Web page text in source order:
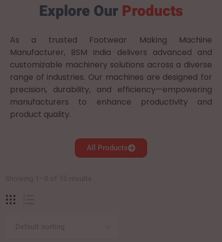
Explore Our Products
As a trusted Footwear Making Machine
Manufacturer, BSM India delivers advanced and
customizable machinery solutions across a diverse
range of industries. Our machines are designed for
precision, durability, and efficiency—empowering
manufacturers to enhance productivity and
product quality.
All Products